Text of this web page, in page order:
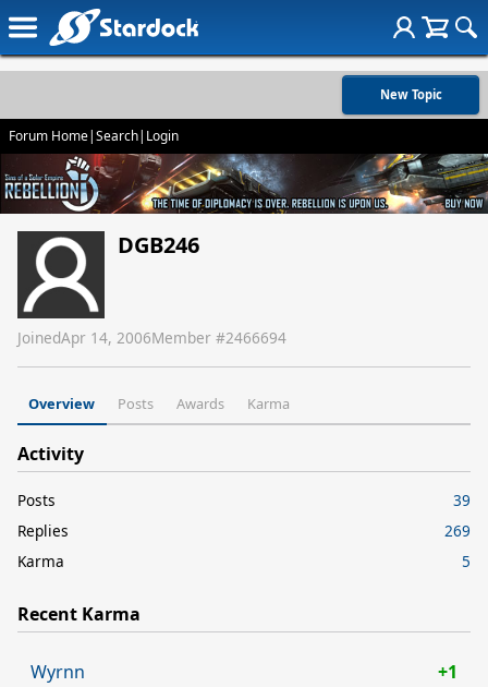
New Topic
Forum Home|Search| Login
DGB246
JoinedApr 14, 2006Member #2466694
Overview Posts Awards Karma
Activity
Posts
39
Replies
269
Karma
5
Recent Karma
Wyrnn +1